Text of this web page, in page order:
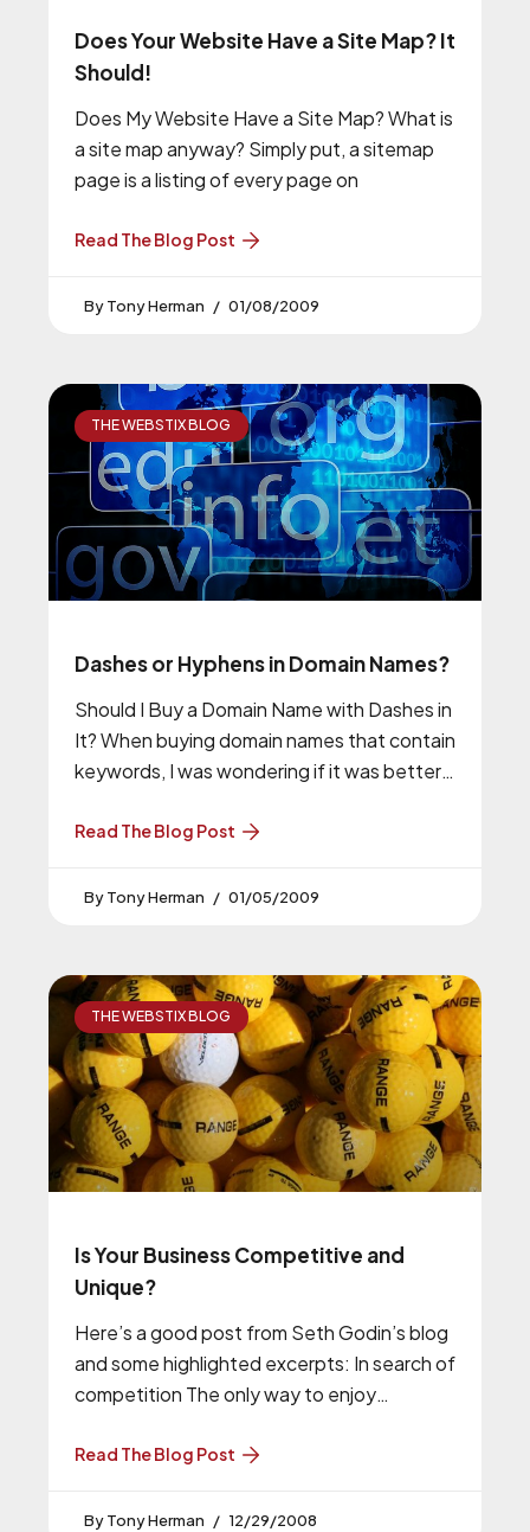
Does Your Website Have a Site Map? It
Should!
Does My Website Have a Site Map? What is
a site map anyway? Simply put, a sitemap
page is a listing of every page on
Read The Blog Post
Tony Herman 01/08/2009
THE WEBSTIX BLOG
Dashes or Hyphens in Domain Names?
Should I Buy a Domain Name with Dashes in
It? When buying domain names that contain
keywords, I was wondering if it was better
Read The Blog Post
Tony Herman 01/05/2009
THE WEBSTIX BLOG
Is Your Business Competitive and
Unique?
Here’s a good post from Seth Godin’s blog
and some highlighted excerpts: In search of
competition The only way to enjoy
Read The Blog Post
Tony Herman 12/29/2008